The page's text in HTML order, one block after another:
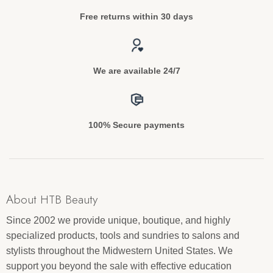
Free returns within 30 days
We are available 24/7
100% Secure payments
About HTB Beauty
Since 2002 we provide unique, boutique, and highly
specialized products, tools and sundries to salons and
stylists throughout the Midwestern United States. We
support you beyond the sale with effective education